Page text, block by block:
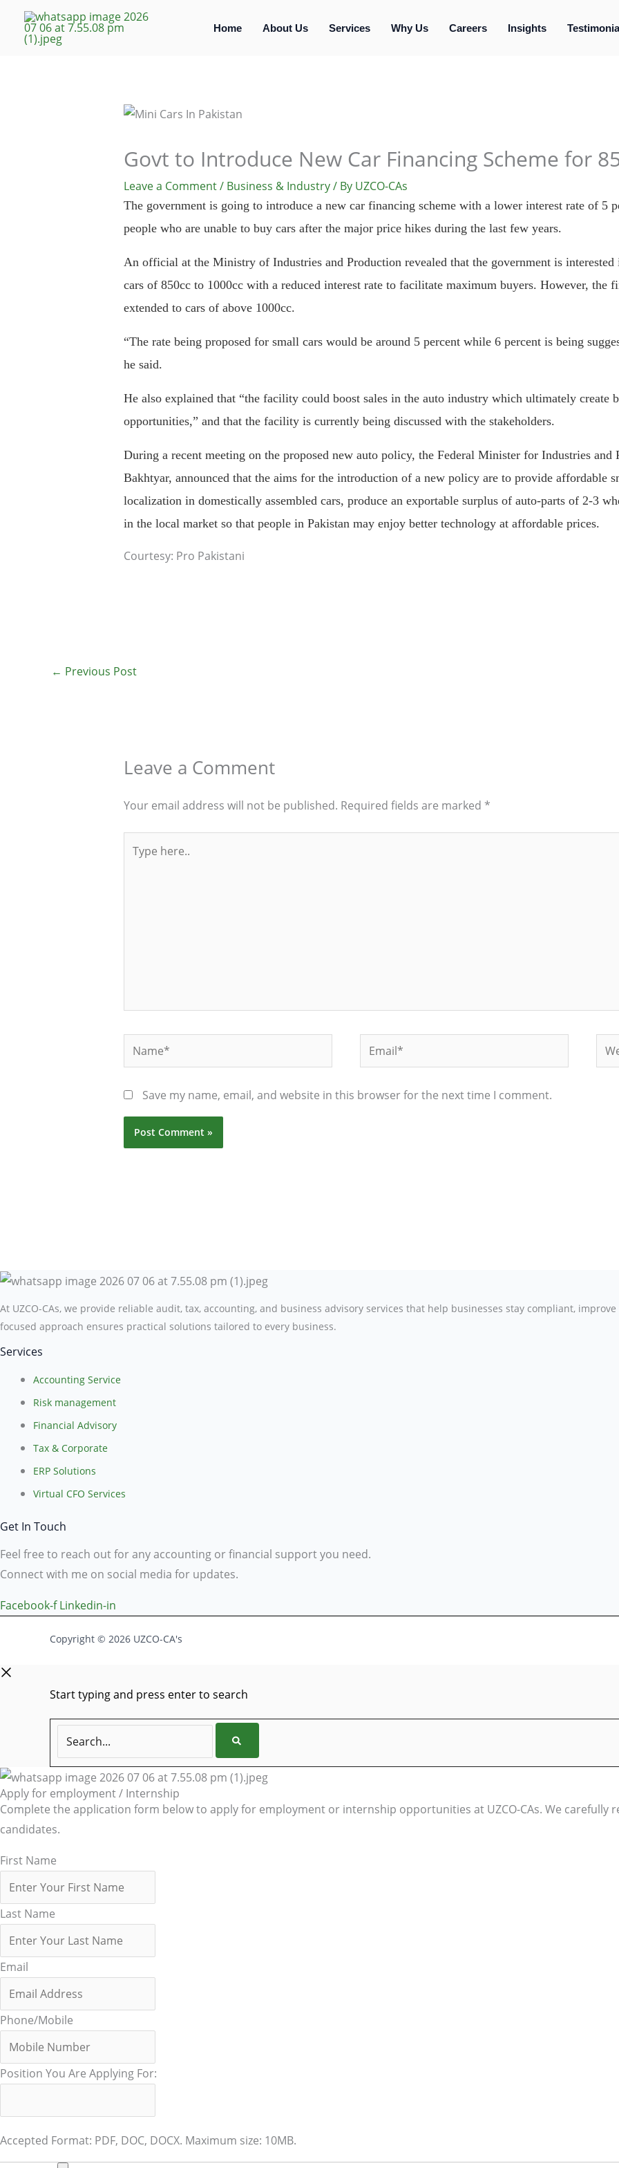
content
Home About Us Services Why Us Careers Insights
Govt to Introduce New Car Financing Scheme for
Leave a Comment/ Business & Industry/ By UZCO-CAs
The government is going to introduce a new car financing scheme with a lower interest rate of 5
people who are unable to buy cars after the major price hikes during the last few years.
An official at the Ministry of Industries and Production revealed that the government is
cars of 850cc to 1000cc with a reduced interest rate to facilitate maximum buyers. However, the
extended to cars of above 1000cc.
“The rate being proposed for small cars would be around 5 percent while 6 percent is being
he said.
He also explained that “the facility could boost sales in the auto industry which ultimately create
opportunities,” and that the facility is currently being discussed with the stakeholders.
During a recent meeting on the proposed new auto policy, the Federal Minister for Industries
Bakhtyar, announced that the aims for the introduction of a new policy are to provide affordable
localization in domestically assembled cars, produce an exportable surplus of auto-parts of 2-3
in the local market so that people in Pakistan may enjoy better technology at affordable prices.
Courtesy: Pro Pakistani
← Previous Post
Leave a Comment
Your email address will not be published. Required fields are marked *
here..
Name* Email*
Save my name, email, and website in this browser for the next time I comment.
At UZCO-CAs, we provide reliable audit, tax, accounting, and business advisory services that help businesses stay compliant,
focused approach ensures practical solutions tailored to every business.
Services
Accounting Service
Risk management
Financial Advisory
Tax & Corporate
ERP Solutions
Virtual CFO Services
Get In Touch
Feel free to reach out for any accounting or financial support you need.
Connect with me on social media for updates.
Facebook-f Linkedin-in
Copyright © 2026 UZCO-CA's
Start typing and press enter to search
Search...
Apply for employment / Internship
Complete the application form below to apply for employment or internship opportunities at UZCO-CAs. We carefully
candidates.
First Name
Last Name
Email
Phone/Mobile
Position You Are Applying For:
Accepted Format: PDF, DOC, DOCX. Maximum size: 10MB.